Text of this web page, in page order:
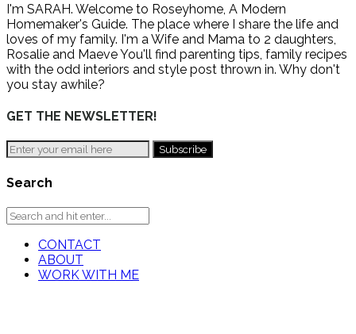
I'm SARAH. Welcome to Roseyhome, A Modern
Homemaker's Guide. The place where I share the life and
loves of my family. I'm a Wife and Mama to 2 daughters,
Rosalie and Maeve You'll find parenting tips, family recipes
with the odd interiors and style post thrown in. Why don't
you stay awhile?
GET THE NEWSLETTER!
Search
CONTACT
ABOUT
WORK WITH ME